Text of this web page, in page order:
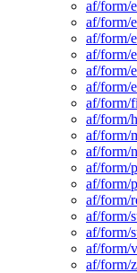
af/form/
af/form/
af/form/
af/form/
af/form/
af/form/
af/form/
af/form/
af/form/
af/form/
af/form/
af/form/
af/form/
af/form/
af/form/
af/form/
af/form/